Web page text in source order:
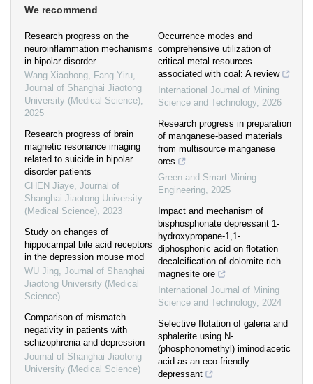
We recommend
Research progress on the
neuroinflammation mechanisms
in bipolar disorder
Wang Xiaohong, Fang Yiru,
Journal of Shanghai Jiaotong
University (Medical Science),
2025
Research progress of brain
magnetic resonance imaging
related to suicide in bipolar
disorder patients
CHEN Jiaye, Journal of
Shanghai Jiaotong University
(Medical Science), 2023
Study on changes of
hippocampal bile acid receptors
in the depression mouse mod
WU Jing, Journal of Shanghai
Jiaotong University (Medical
Science)
Comparison of mismatch
negativity in patients with
schizophrenia and depression
Journal of Shanghai Jiaotong
University (Medical Science)
Occurrence modes and
comprehensive utilization of
critical metal resources
associated with coal: A review
International Journal of Mining
Science and Technology, 2026
Research progress in preparation
of manganese-based materials
from multisource manganese
ores
Green and Smart Mining
Engineering, 2025
Impact and mechanism of
bisphosphonate depressant 1-
hydroxypropane-1,1-
diphosphonic acid on flotation
decalcification of dolomite-rich
magnesite ore
International Journal of Mining
Science and Technology, 2024
Selective flotation of galena and
sphalerite using N-
(phosphonomethyl) iminodiacetic
acid as an eco-friendly
depressant